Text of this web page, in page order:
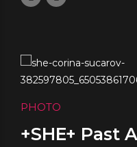
PHOTO
+SHE+ Past